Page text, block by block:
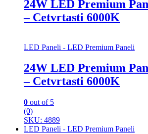
24W LED Premium
– Cetvrtasti 6000K
LED Paneli - LED Premium Paneli
24W LED Premium
– Cetvrtasti 6000K
0 out of 5
(0)
SKU: 4889
LED Paneli - LED Premium Paneli